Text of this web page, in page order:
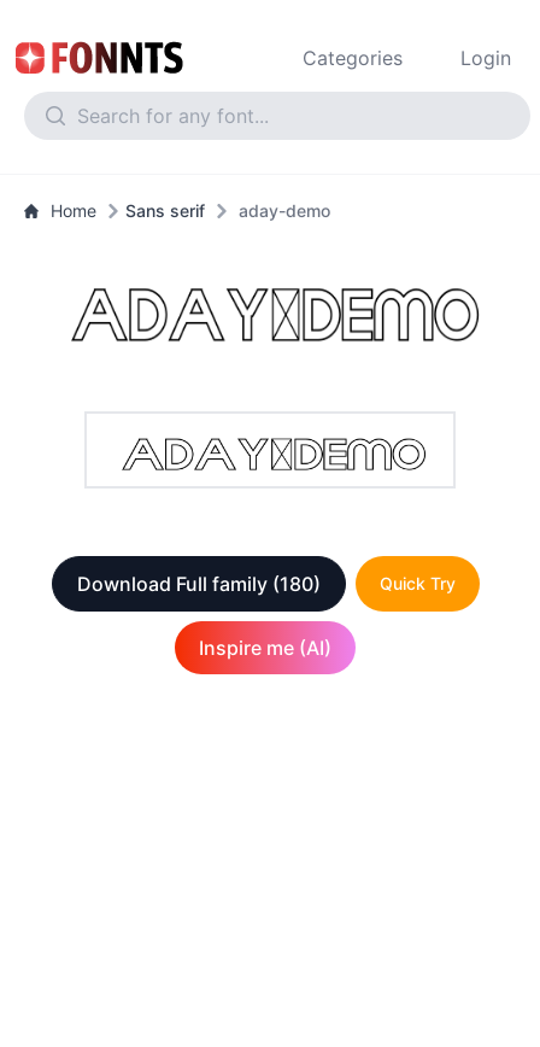
Categories Login
Home Sans serif aday-demo
Download Full family (180) Quick Try
Inspire me (AI)